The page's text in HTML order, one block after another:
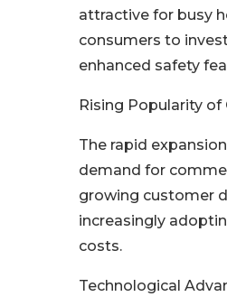
attractive for busy
consumers to
enhanced safety
Rising Popularity of
The rapid
demand for
growing customer
increasingly
costs.
Technological